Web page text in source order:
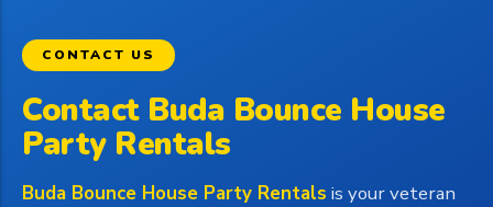
CONTACT US
Contact Buda Bounce House
Party Rentals
Buda Bounce House Party Rentals is your veteran